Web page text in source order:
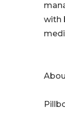
with